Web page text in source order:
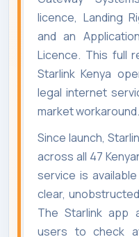
licence, Landing
and an
Licence. This full
Starlink Kenya
legal internet
market workaround.
Since launch,
across all 47
service is
clear,
The Starlink app
users to check